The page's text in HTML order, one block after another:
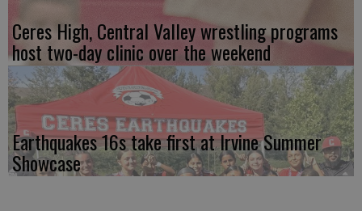
Ceres High, Central Valley wrestling programs
host two-day clinic over the weekend
Earthquakes 16s take first at Irvine Summer
Showcase